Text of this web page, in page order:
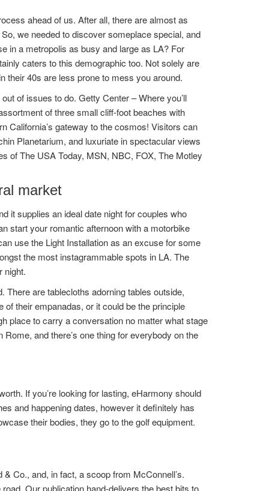
ahead of us. After all, there are almost as
we needed to discover someplace special, and
in a metropolis as busy and large as LA? For
caters to this demographic too. Not solely are
their 40s are less prone to mess you around.
of issues to do. Getty Center – Where you’ll
of three small cliff-foot beaches with
California’s gateway to the cosmos! Visitors can
Planetarium, and luxuriate in spectacular views
of The USA Today, MSN, NBC, FOX, The Motley
market
it supplies an ideal date night for couples who
start your romantic afternoon with a motorbike
use the Light Installation as an excuse for some
the most instagrammable spots in LA. The
night.
There are tablecloths adorning tables outside,
their empanadas, or it could be the principle
place to carry a conversation no matter what stage
and there’s one thing for everybody on the
If you’re looking for lasting, eHarmony should
and happening dates, however it definitely has
their bodies, they go to the golf equipment.
Co., and, in fact, a scoop from McConnell’s.
Our publication hand-delivers the best bits to